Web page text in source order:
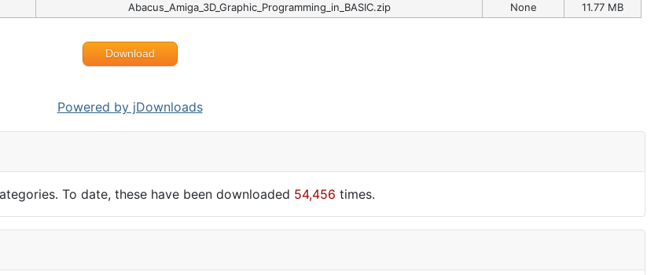
Abacus_Amiga_3D_Graphic_Programming_in_BASIC.zip None 11.77 MB
Download
Powered by jDownloads
To date, these have been downloaded 54,456 times.